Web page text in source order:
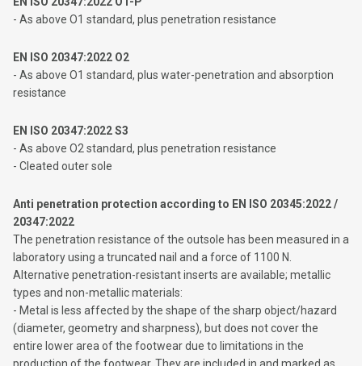
- As above O1 standard, plus penetration resistance
EN ISO 20347:2022 O2
- As above O1 standard, plus water-penetration and absorption
resistance
EN ISO 20347:2022 S3
- As above O2 standard, plus penetration resistance
- Cleated outer sole
Anti penetration protection according to EN ISO 20345:2022 /
20347:2022
The penetration resistance of the outsole has been measured in a
laboratory using a truncated nail and a force of 1100 N.
Alternative penetration-resistant inserts are available; metallic
types and non-metallic materials:
- Metal is less affected by the shape of the sharp object/hazard
(diameter, geometry and sharpness), but does not cover the
entire lower area of ​​the footwear due to limitations in the